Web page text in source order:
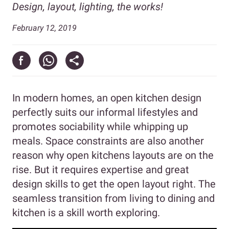
Design, layout, lighting, the works!
February 12, 2019
In modern homes, an open kitchen design
perfectly suits our informal lifestyles and
promotes sociability while whipping up
meals. Space constraints are also another
reason why open kitchens layouts are on the
rise. But it requires expertise and great
design skills to get the open layout right. The
seamless transition from living to dining and
kitchen is a skill worth exploring.